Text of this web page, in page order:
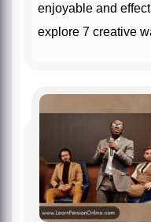
enjoyable and
explore 7 creative